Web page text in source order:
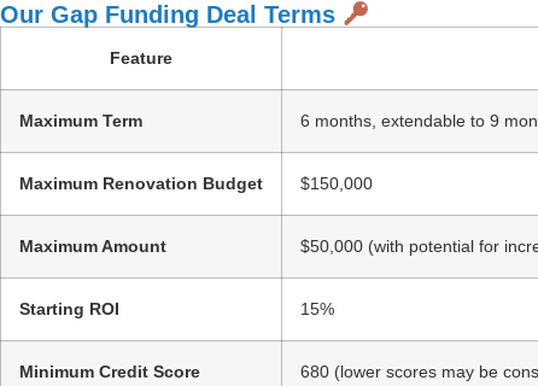
Our Gap Funding Deal Terms
Feature
Maximum Term 6 months, extendable to 9
Maximum Renovation Budget $150,000
Maximum Amount $50,000 (with potential for
Starting ROI 15%
Minimum Credit Score 680 (lower scores may be